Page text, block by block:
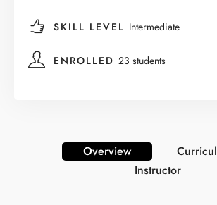
SKILL LEVEL Intermediate
ENROLLED 23 students
Overview
Instructor